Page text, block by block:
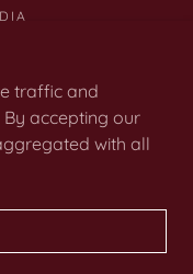
BAUM P.A. LAW
traffic and
accepting our
with all